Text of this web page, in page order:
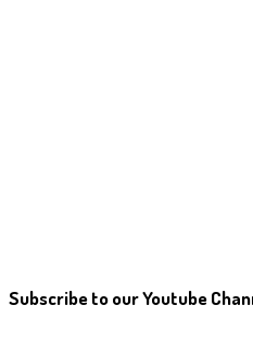
Subscribe to our Youtube